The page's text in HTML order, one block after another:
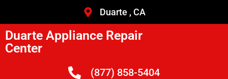
Duarte , CA
Duarte Appliance Repair
Center
(877) 858-5404